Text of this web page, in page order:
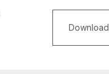
Download